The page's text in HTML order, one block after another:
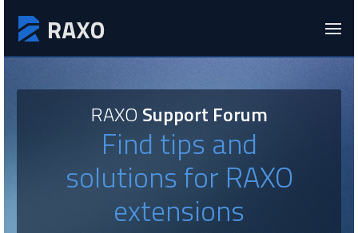
RAXOSupport Forum
Find tips and
solutions for RAXO
extensions